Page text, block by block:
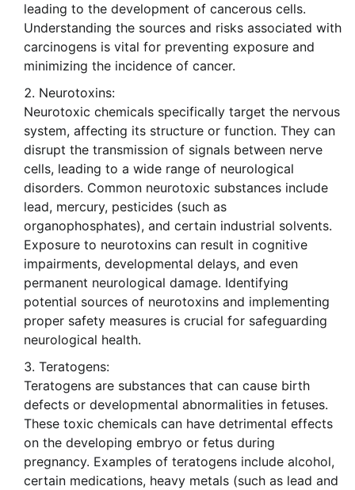
leading to the development of cancerous cells.
Understanding the sources and risks associated with
carcinogens is vital for preventing exposure and
minimizing the incidence of cancer.
Neurotoxins:
Neurotoxic chemicals specifically target the nervous
system, affecting its structure or function. They can
disrupt the transmission of signals between nerve
cells, leading to a wide range of neurological
disorders. Common neurotoxic substances include
lead, mercury, pesticides (such as
organophosphates), and certain industrial solvents.
Exposure to neurotoxins can result in cognitive
impairments, developmental delays, and even
permanent neurological damage. Identifying
potential sources of neurotoxins and implementing
proper safety measures is crucial for safeguarding
neurological health.
Teratogens:
Teratogens are substances that can cause birth
defects or developmental abnormalities in fetuses.
These toxic chemicals can have detrimental effects
on the developing embryo or fetus during
pregnancy. Examples of teratogens include alcohol,
certain medications, heavy metals (such as lead and